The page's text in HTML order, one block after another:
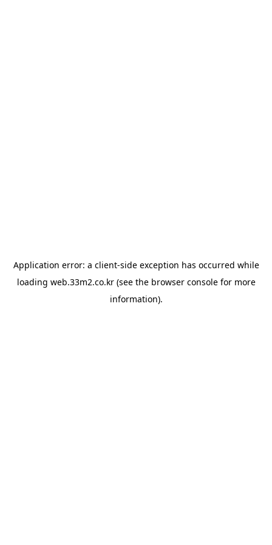
Application error: a client-side exception has occurred while
loading web.33m2.co.kr(see the browser consolefor more
information).